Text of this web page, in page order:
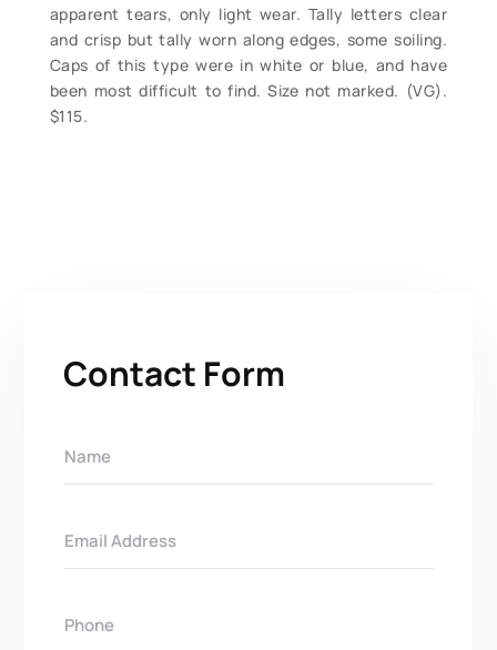
apparent tears, only light wear. Tally letters clear
and crisp but tally worn along edges, some soiling.
Caps of this type were in white or blue, and have
been most difficult to find. Size not marked. (VG).
$115.
Contact Form